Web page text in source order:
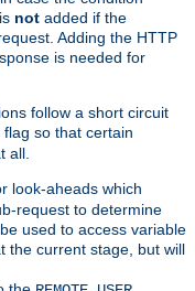
not added if the
Adding the HTTP
is needed for
follow a short circuit
flag so that certain
all.
look-aheads which
request to determine
be used to access variable
the current stage, but will